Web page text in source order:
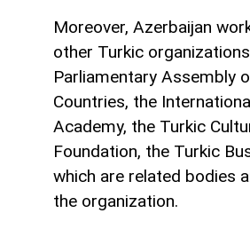
Moreover, Azerbaijan
other Turkic
Parliamentary Assembly
Countries, the
Academy, the Turkic
Foundation, the Turkic
which are related bodies
the organization.